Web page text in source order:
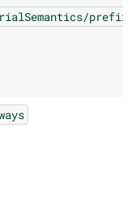
prefix